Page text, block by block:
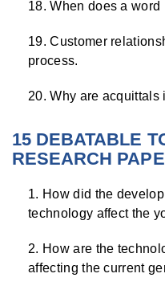
When does a word
Customer
process.
Why are acquittals
15 DEBATABLE
RESEARCH
How did the
technology affect the
How are the
affecting the current